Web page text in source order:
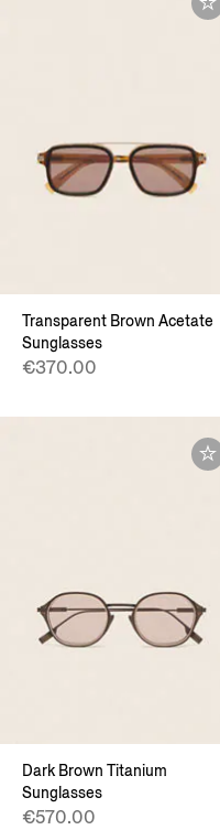
Transparent Brown Acetate
Sunglasses
€370.00
Dark Brown Titanium
Sunglasses
€570.00